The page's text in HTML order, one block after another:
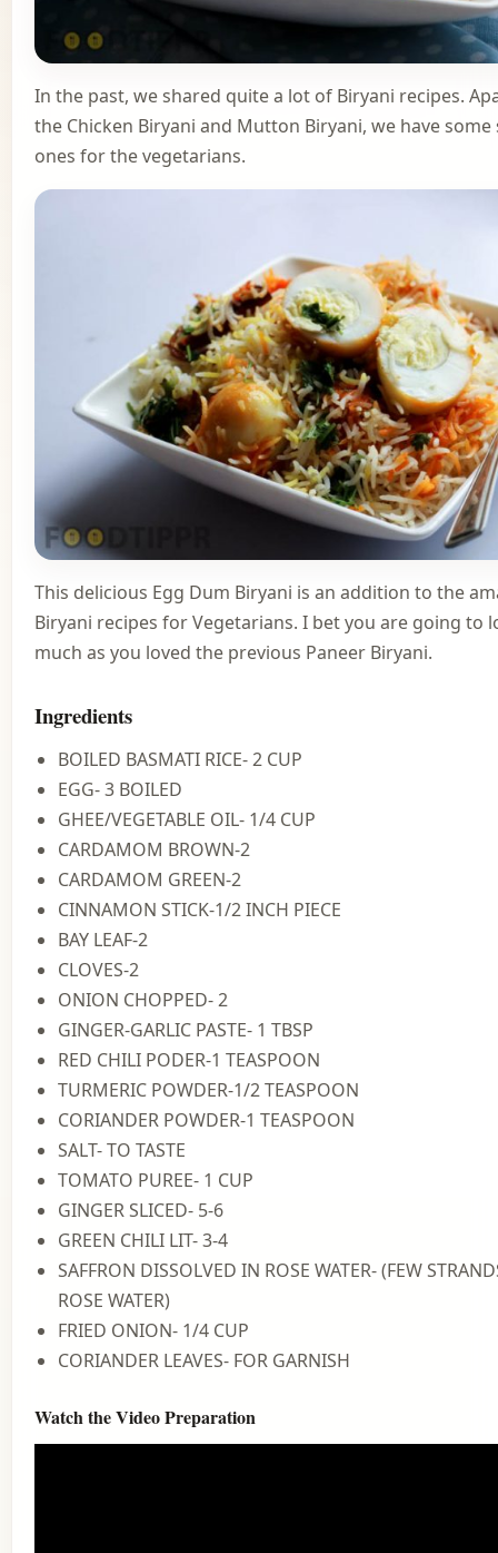
In the past, we shared quite a lot of Biryani recipes.
the Chicken Biryani and Mutton Biryani, we have some
ones for the vegetarians.
This delicious Egg Dum Biryani is an addition to the
Biryani recipes for Vegetarians. I bet you are going to
much as you loved the previous Paneer Biryani.
Ingredients
BOILED BASMATI RICE- 2 CUP
EGG- 3 BOILED
GHEE/VEGETABLE OIL- 1/4 CUP
CARDAMOM BROWN-2
CARDAMOM GREEN-2
CINNAMON STICK-1/2 INCH PIECE
BAY LEAF-2
CLOVES-2
ONION CHOPPED- 2
GINGER-GARLIC PASTE- 1 TBSP
RED CHILI PODER-1 TEASPOON
TURMERIC POWDER-1/2 TEASPOON
CORIANDER POWDER-1 TEASPOON
SALT- TO TASTE
TOMATO PUREE- 1 CUP
GINGER SLICED- 5-6
GREEN CHILI LIT- 3-4
SAFFRON DISSOLVED IN ROSE WATER- (FEW
ROSE WATER)
FRIED ONION- 1/4 CUP
CORIANDER LEAVES- FOR GARNISH
Watch the Video Preparation